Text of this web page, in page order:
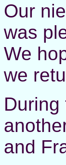
Our
was
We
we
and